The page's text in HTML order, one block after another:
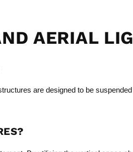
AERIAL
are designed to be